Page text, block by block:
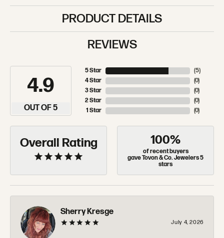
PRODUCT DETAILS
REVIEWS
4.9
OUT OF 5
5 Star
4 Star
3 Star
2 Star
1 Star
(5)
(0)
(0)
(0)
(0)
Overall Rating 100%
of recent buyers
gave Tovon & Co. Jewelers 5
stars
Sherry Kresge
July 4, 2026